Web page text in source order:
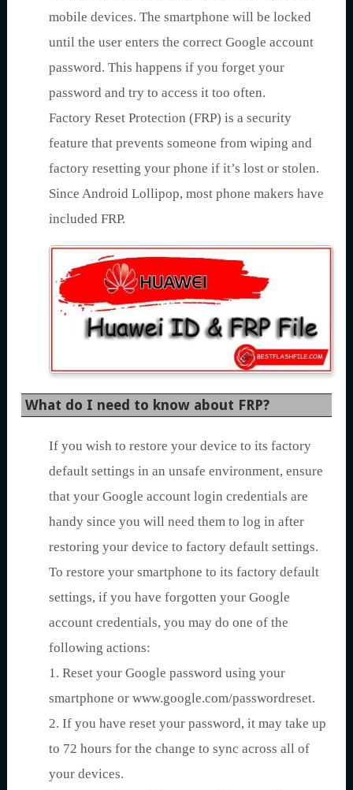
mobile devices. The smartphone will be locked
until the user enters the correct Google account
password. This happens if you forget your
password and try to access it too often.
Factory Reset Protection (FRP) is a security
feature that prevents someone from wiping and
factory resetting your phone if it’s lost or stolen.
Since Android Lollipop, most phone makers have
included FRP.
What do I need to know about FRP?
If you wish to restore your device to its factory
default settings in an unsafe environment, ensure
that your Google account login credentials are
handy since you will need them to log in after
restoring your device to factory default settings.
To restore your smartphone to its factory default
settings, if you have forgotten your Google
account credentials, you may do one of the
following actions:
1. Reset your Google password using your
smartphone or www.google.com/passwordreset.
2. If you have reset your password, it may take up
to 72 hours for the change to sync across all of
your devices.